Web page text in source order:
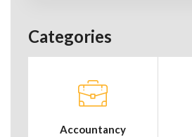
Categories
Accountancy